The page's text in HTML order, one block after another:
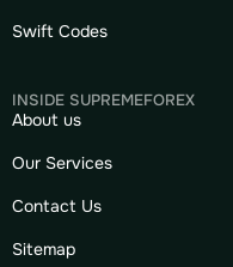
Swift Codes
INSIDE SUPREMEFOREX
About us
Our Services
Contact Us
Sitemap